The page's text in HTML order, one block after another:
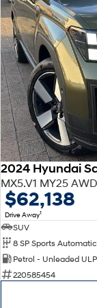
Every sense.
i30 N
Available
Vans
STARIA
Fits in
Coming Soon
IONIQ 6
A new paradigm
performance
2024 Hyundai
MX5.V1 MY25 AWD
$62,138
Drive Away1
SUV
8 SP Sports
Petrol - Unleaded ULP
220585454